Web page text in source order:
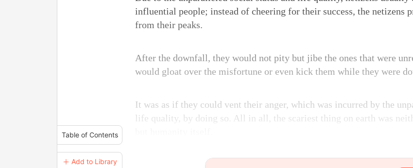
Table of Contents
＋ Add to Library
influential people; instead of cheering for their success, the netizens
from their peaks.
After the downfall, they would not pity but jibe the ones that were
would gloat over the misfortune or even kick them while they were
It was as if they could vent their anger, which was incurred by the
life quality, by doing so. All in all, the scariest thing on earth was